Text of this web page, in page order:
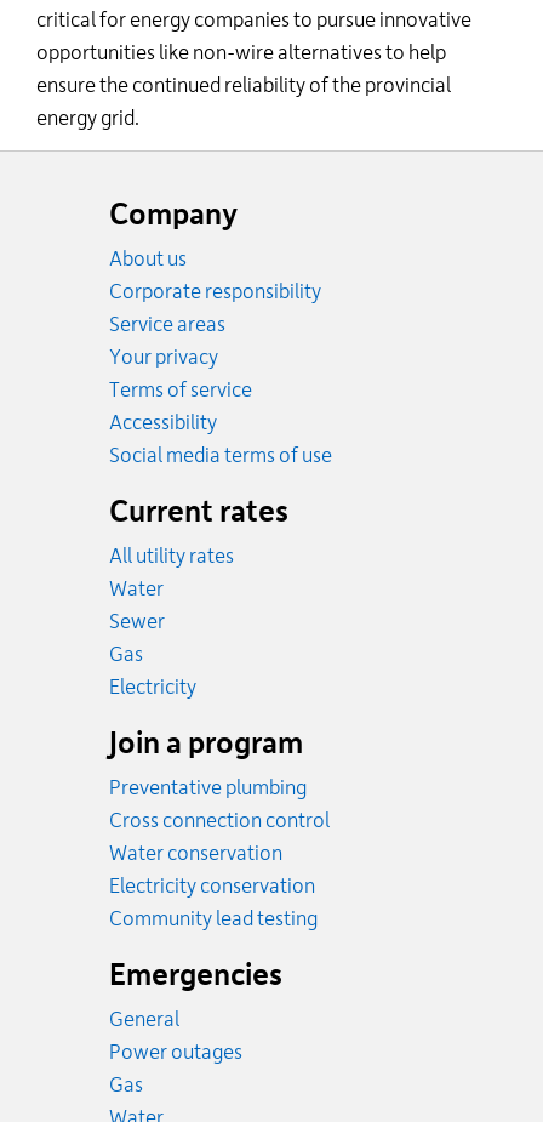
critical for energy companies to pursue innovative
opportunities like non-wire alternatives to help
ensure the continued reliability of the provincial
energy grid.
Company
About us
Corporate responsibility
Service areas
Your privacy
Terms of service
Accessibility
Social media terms of use
Current rates
All utility rates
WaterRates
SewerRates
GasRates
ElectricityRates
Join a program
Preventative plumbing
Cross connection control
Water conservation
Electricity conservation
Community lead testing
Emergencies
General
Power outages
GasEmergency.
Emergency.